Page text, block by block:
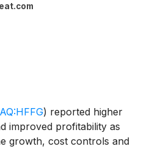
) reported higher
improved profitability as
growth, cost controls and